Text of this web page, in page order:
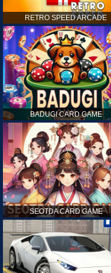
RETRO SPEED ARCADE
BADUGI CARD GAME
SEOTDA CARD GAME